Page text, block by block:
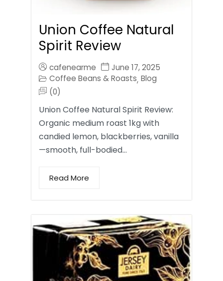
Union Coffee Natural
Spirit Review
cafenearme
June 17, 2025
Coffee Beans & Roasts, Blog
(0)
Union Coffee Natural Spirit Review:
Organic medium roast 1kg with
candied lemon, blackberries, vanilla
—smooth, full-bodied…
Read More